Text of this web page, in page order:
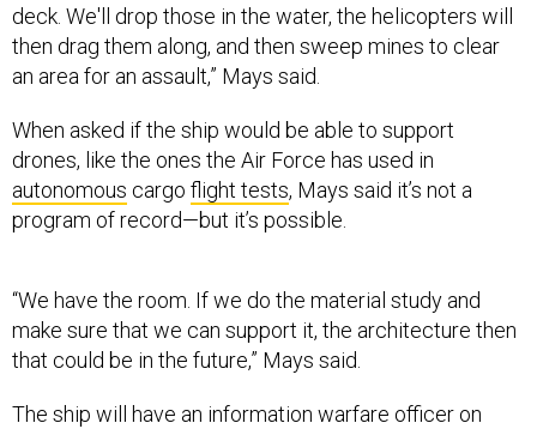
deck. We'll drop those in the water, the helicopters will
then drag them along, and then sweep mines to clear
an area for an assault,” Mays said.
When asked if the ship would be able to support
drones, like the ones the Air Force has used in
autonomous cargo flight tests, Mays said it’s not a
program of record—but it’s possible.
“We have the room. If we do the material study and
make sure that we can support it, the architecture then
that could be in the future,” Mays said.
The ship will have an information warfare officer on